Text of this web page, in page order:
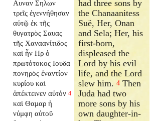
Αυναν Σηλων
τρεῖς ἐγεννήθησαν
αὐτῷ ἐκ τῆς
θυγατρὸς Σαυας
τῆς Χαναανίτιδος
καὶ ἦν Ηρ ὁ
πρωτότοκος Ιουδα
πονηρὸς ἐναντίον
κυρίου καὶ
ἀπέκτεινεν αὐτόν 4
καὶ Θαμαρ ἡ
νύμφη αὐτοῦ
had three sons by
the Chanaanitess
Suë, Her, Onan
and Sela; Her, his
first-born,
displeased the
Lord by his evil
life, and the Lord
slew him.4 Then
Juda had two
more sons by his
own daughter-in-